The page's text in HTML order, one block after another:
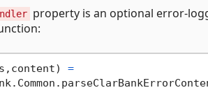
property is an optional error-
=